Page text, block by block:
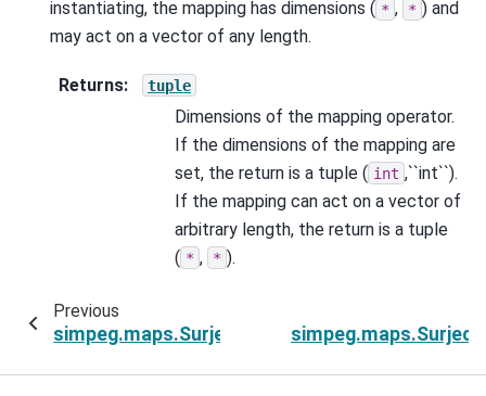
instantiating, the mapping has dimensions ( * , * ) and
may act on a vector of any length.
Returns: tuple
Dimensions of the mapping operator.
If the dimensions of the mapping are
set, the return is a tuple ( int ,``int``).
If the mapping can act on a vector of
arbitrary length, the return is a tuple
( * , * ).
Previous
simpeg.maps.SurjectVertical1D.nP